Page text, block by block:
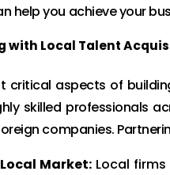
help you achieve your
with Local Talent
critical aspects of
skilled professionals
companies.
Market:Local firms